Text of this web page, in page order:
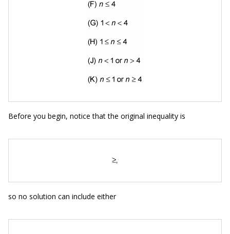
Before you begin, notice that the original inequality is
so no solution can include either